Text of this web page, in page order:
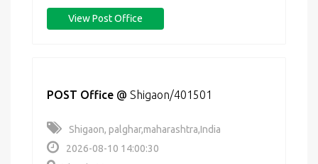
View Post Office
POST Office @ Shigaon/401501
Shigaon, palghar,maharashtra,India
2026-08-10 14:00:30